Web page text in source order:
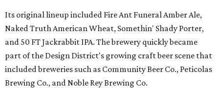
Its original lineup included Fire Ant Funeral Amber Ale,
Naked Truth American Wheat, Somethin' Shady Porter,
and 50 FT Jackrabbit IPA. The brewery quickly became
part of the Design District's growing craft beer scene that
included breweries such as Community Beer Co., Peticolas
Brewing Co., and Noble Rey Brewing Co.